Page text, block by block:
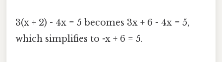
3(x + 2) - 4x = 5 becomes 3x + 6 - 4x = 5,
which simplifies to -x + 6 = 5.